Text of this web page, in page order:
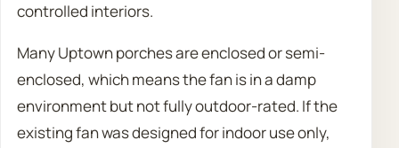
controlled interiors.
Many Uptown porches are enclosed or semi-
enclosed, which means the fan is in a damp
environment but not fully outdoor-rated. If the
existing fan was designed for indoor use only,